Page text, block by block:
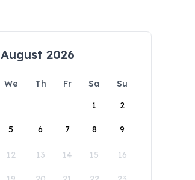
August 2026
We Th Fr Sa
Su
1
2
5 6 7 8 9
12 13 14 15 16